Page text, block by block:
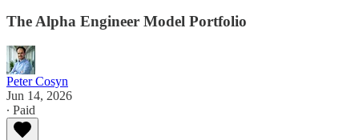
The Alpha Engineer Model Portfolio
Peter Cosyn
Jun 14, 2026
∙ Paid